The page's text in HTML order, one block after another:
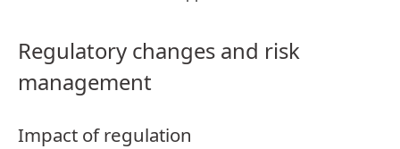
Regulatory changes and risk
management
Impact of regulation